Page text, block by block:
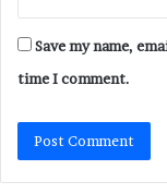
Save my name,
time I comment.